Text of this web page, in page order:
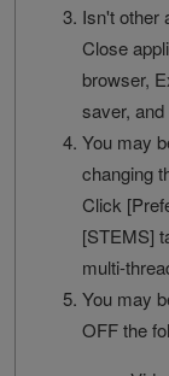
Isn't other
Close
browser,
saver,
You may
changing
Click
[STEMS]
multi-
You may
OFF the